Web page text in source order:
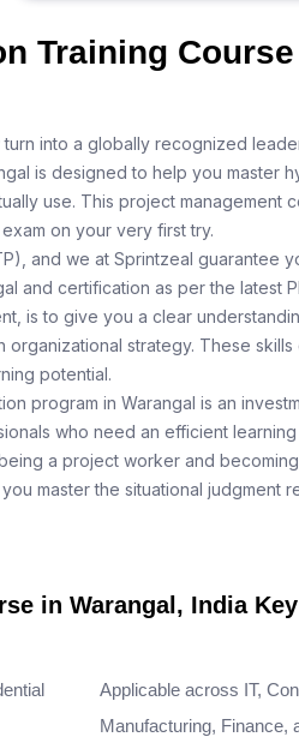
Training
into a globally recognized
is designed to help you master
use. This project management
on your very first try.
and we at Sprintzeal guarantee
and certification as per the latest
is to give you a clear
strategy. These
potential.
program in Warangal is an
who need an efficient
a project worker and
master the situational judgment
in Warangal, India
Applicable across IT,
Manufacturing, Finance,